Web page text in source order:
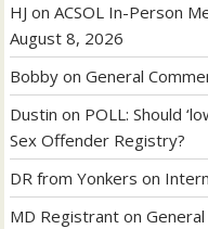
HJ onACSOL In-Person
August 8, 2026
Bobby onGeneral
Dustin on POLL: Should
Sex Offender Registry?
DR from Yonkers on
MD Registrant on